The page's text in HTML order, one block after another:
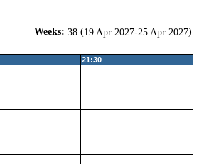
Weeks: 38 (19 Apr 2027-25 Apr 2027)
21:30